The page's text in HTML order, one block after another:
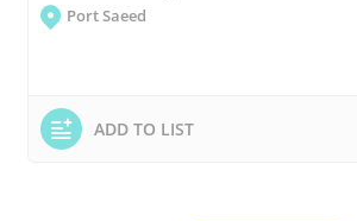
Port Saeed
ADD TO LIST